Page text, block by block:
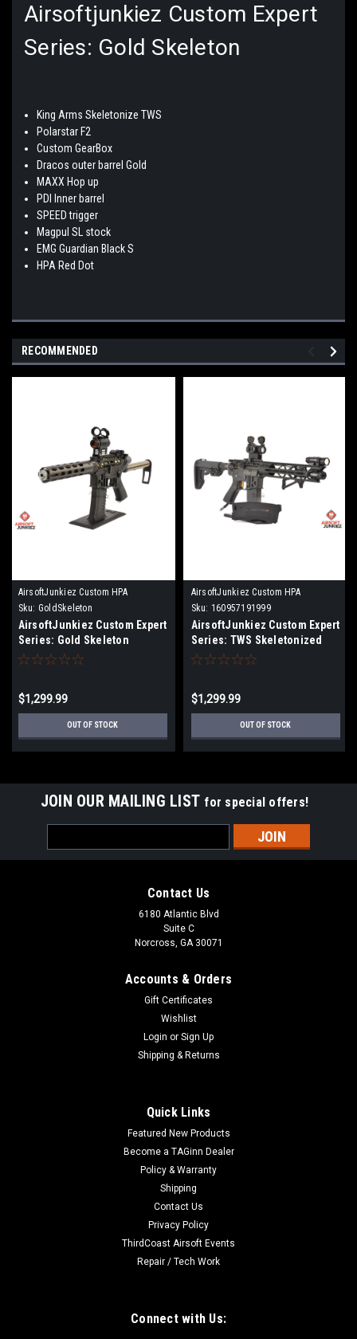
Airsoftjunkiez Custom Expert
Series: Gold Skeleton
King Arms Skeletonize TWS
Polarstar F2
Custom GearBox
Dracos outer barrel Gold
MAXX Hop up
PDI Inner barrel
SPEED trigger
Magpul SL stock
EMG Guardian Black S
HPA Red Dot
RECOMMENDED
AirsoftJunkiez Custom HPA
Sku: GoldSkeleton
AirsoftJunkiez Custom Expert
Series: Gold Skeleton
$1,299.99
OUT OF STOCK
AirsoftJunkiez Custom HPA
Sku: 160957191999
AirsoftJunkiez Custom Expert
Series: TWS Skeletonized
$1,299.99
OUT OF STOCK
JOIN OUR MAILING LIST for special offers!
Address
Contact Us
6180 Atlantic Blvd
Suite C
Norcross, GA 30071
Accounts & Orders
Gift Certificates
Wishlist
Login or Sign Up
Shipping & Returns
Quick Links
Featured New Products
Become a TAGinn Dealer
Policy & Warranty
Shipping
Contact Us
Privacy Policy
ThirdCoast Airsoft Events
Repair / Tech Work
Connect with Us: